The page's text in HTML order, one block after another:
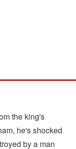
the king's
he's shocked
by a man